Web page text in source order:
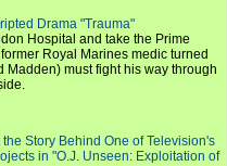
Drama "Trauma"
Hospital and take the Prime
Royal Marines medic turned
Madden) must fight his way through
Story Behind One of Television's
in "O.J. Unseen: Exploitation of